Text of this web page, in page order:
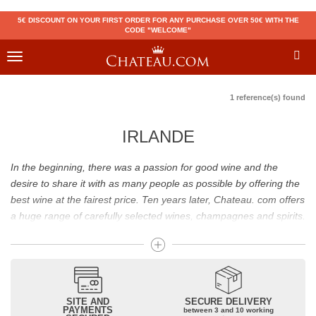
5€ DISCOUNT ON YOUR FIRST ORDER FOR ANY PURCHASE OVER 50€ WITH THE
CODE "WELCOME"
Toggle
1 reference(s) found
IRLANDE
In the beginning, there was a passion for good wine and the
desire to share it with as many people as possible by offering the
best wine at the fairest price. Ten years later, Chateau. com offers
a huge range of carefully selected wines, champagnes and spirits.
Drinking good wine should not be a budget issue
From 10 to more than 10,000 euros, you will find here the best
wines and champagnes, whether they are confidential or globally
recognized as Château Mouton Rothschild, Pétrus, Domaine de la
SITE AND
PAYMENTS
SECURE DELIVERY
between 3 and 10 working